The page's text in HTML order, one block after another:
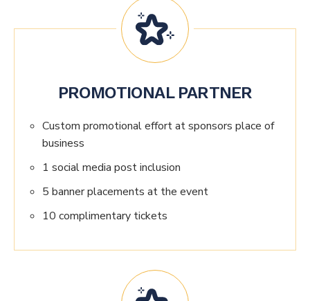
PROMOTIONAL PARTNER
Custom promotional effort at sponsors place of
business
1 social media post inclusion
5 banner placements at the event
10 complimentary tickets